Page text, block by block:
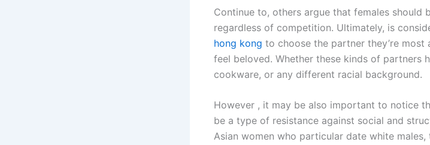
Continue to, others argue that females should
regardless of competition. Ultimately, is
hong kong to choose the partner they’re
feel beloved. Whether these kinds of partners
cookware, or any different racial background.
However , it may be also important to notice
be a type of resistance against social and
Asian women who particular date white